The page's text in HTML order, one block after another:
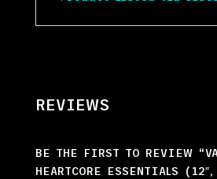
REVIEWS
BE THE FIRST TO REVIEW
HEARTCORE ESSENTIALS